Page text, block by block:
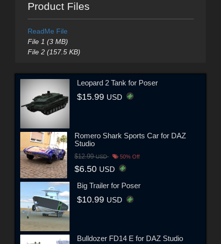
Product Files
ReadMe File
File 1 (3 MB)
File 2 (157.5 KB)
Leopard 2 Tank for Poser
$15.99 USD
Romero Shark Sports Car for DAZ
Studio
$12.99USD 50% Off
$6.50 USD
Big Trailer for Poser
$10.99 USD
Bulldozer FD14 E for DAZ Studio